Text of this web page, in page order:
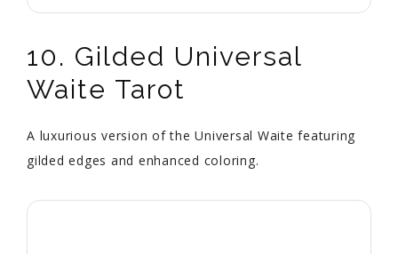
10. Gilded Universal
Waite Tarot
A luxurious version of the Universal Waite featuring
gilded edges and enhanced coloring.